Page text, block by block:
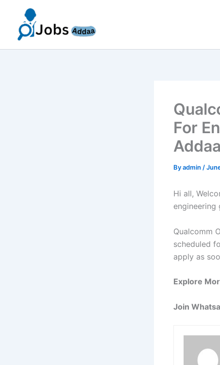
content
For
Byadmin /
Hi all,
engineering
Qualcomm
scheduled
apply as
Explore
Join